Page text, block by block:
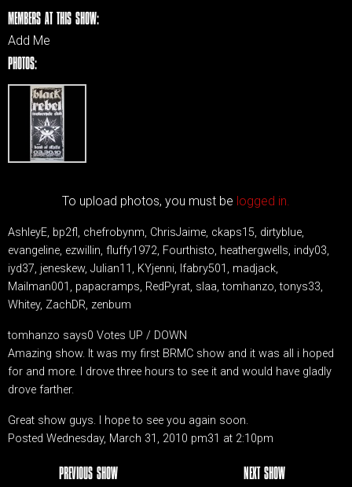
MEMBERS AT THIS SHOW:
Add Me
PHOTOS:
To upload photos, you must be logged in.
AshleyE, bp2fl, chefrobynm, ChrisJaime, ckaps15, dirtyblue,
evangeline, ezwillin, fluffy1972, Fourthisto, heathergwells, indy03,
iyd37, jeneskew, Julian11, KYjenni, lfabry501, madjack,
Mailman001, papacramps, RedPyrat, slaa, tomhanzo, tonys33,
Whitey, ZachDR, zenbum
tomhanzo says0 Votes UP / DOWN
Amazing show. It was my first BRMC show and it was all i hoped
for and more. I drove three hours to see it and would have gladly
drove farther.
Great show guys. I hope to see you again soon.
Posted Wednesday, March 31, 2010 pm31 at 2:10pm
PREVIOUS SHOW NEXT SHOW